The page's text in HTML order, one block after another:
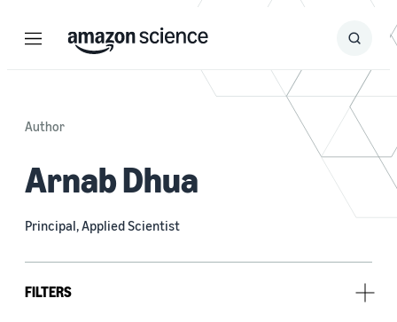
Menu Search
Submit
Author
Arnab Dhua
Principal, Applied Scientist
FILTERS